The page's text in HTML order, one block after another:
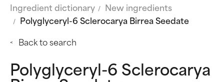
Ingredient dictionary
New ingredients
Polyglyceryl-6 Sclerocarya Birrea Seedate
Back to search
Polyglyceryl-6 Sclerocarya